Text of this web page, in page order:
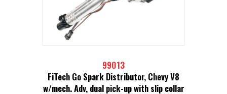
99013
FiTech Go Spark Distributor, Chevy V8
w/mech. Adv, dual pick-up with slip collar